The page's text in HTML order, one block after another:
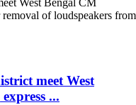
meet West
...